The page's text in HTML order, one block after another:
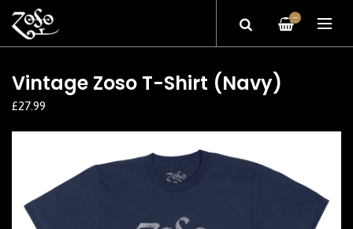
—
Vintage Zoso T-Shirt (Navy)
£27.99